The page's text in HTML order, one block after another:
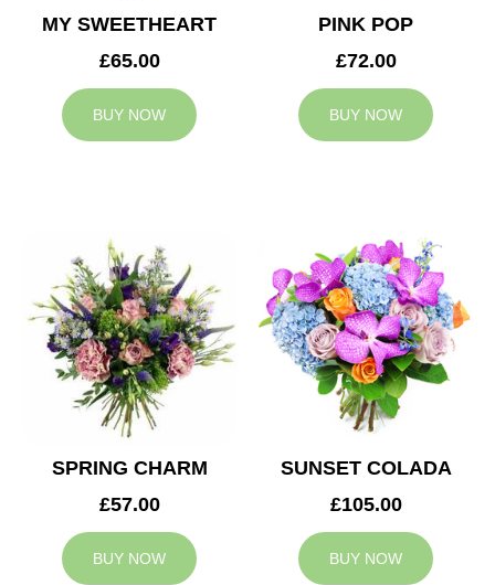
MY SWEETHEART
£65.00
BUY NOW
PINK POP
£72.00
BUY NOW
SPRING CHARM
£57.00
BUY NOW
SUNSET COLADA
£105.00
BUY NOW